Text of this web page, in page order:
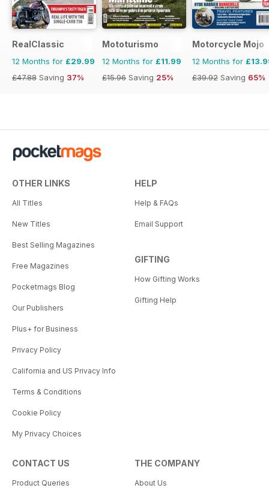
RealClassic
12 Months for £29.99
£47.88 Saving 37%
Mototurismo
12 Months for £11.99
£15.96 Saving 25%
Motorcycle Mojo
12 Months for
£39.92 Saving 65%
OTHER LINKS
All Titles
New Titles
Best Selling Magazines
Free Magazines
Pocketmags Blog
Our Publishers
Plus+ for Business
Privacy Policy
California and US Privacy Info
Terms & Conditions
Cookie Policy
My Privacy Choices
HELP
Help & FAQs
Email Support
GIFTING
How Gifting Works
Gifting Help
CONTACT US
Product Queries
THE COMPANY
About Us